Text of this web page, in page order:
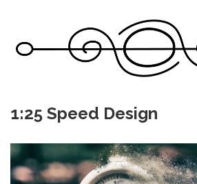
1:25 Speed Design